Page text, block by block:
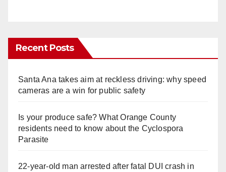
Recent Posts
Santa Ana takes aim at reckless driving: why speed
cameras are a win for public safety
Is your produce safe? What Orange County
residents need to know about the Cyclospora
Parasite
22-year-old man arrested after fatal DUI crash in